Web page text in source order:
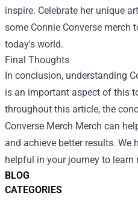
BLOG
CATEGORIES
inspire. Celebrate her unique
some Connie Converse merch
today's world.
Final Thoughts
In conclusion, understanding
is an important aspect of this
throughout this article, the
Converse Merch Merch can
and achieve better results. We
helpful in your journey to